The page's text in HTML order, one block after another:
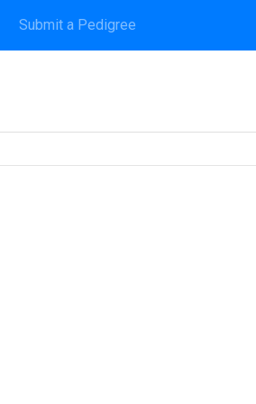
Submit a Pedigree